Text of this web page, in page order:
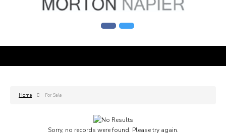
Home For Sale
Sorry, no records were found. Please try again.